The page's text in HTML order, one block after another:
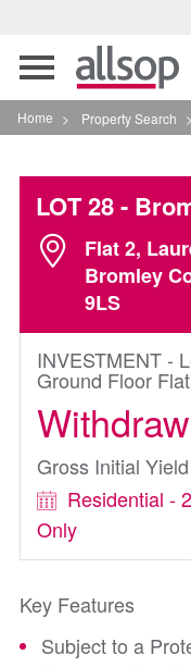
Toggle
navigation
Home > Property Search >
LOT 28-
Flat 2,
Bromley
9LS
INVESTMENT -
Ground Floor Flat
Gross Initial
Residential -
Only
Key Features
Subject to a